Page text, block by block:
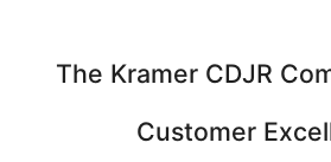
The Kramer CDJR
Customer